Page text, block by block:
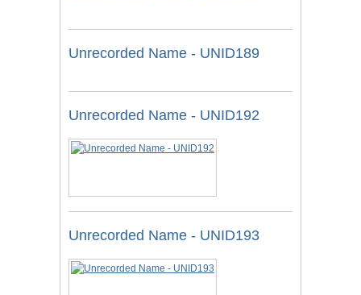
Unrecorded Name - UNID189
Unrecorded Name - UNID192
Unrecorded Name - UNID193